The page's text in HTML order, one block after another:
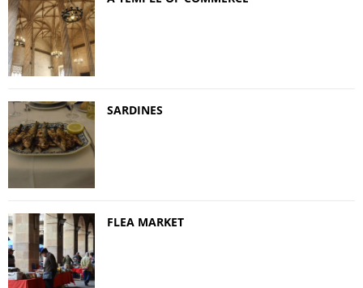
SARDINES
FLEA MARKET